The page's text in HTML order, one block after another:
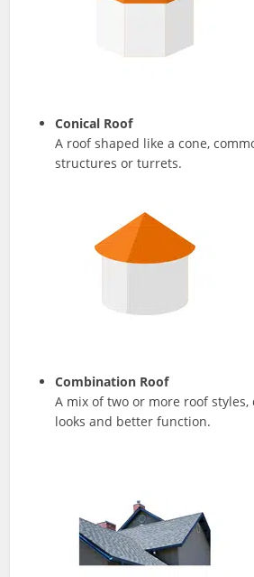
Conical Roof
A roof shaped like a cone,
structures or turrets.
Combination Roof
A mix of two or more roof
looks and better function.